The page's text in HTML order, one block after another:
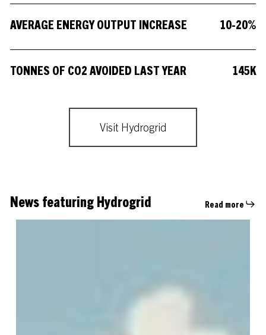
AVERAGE ENERGY OUTPUT INCREASE 10-20%
TONNES OF CO2 AVOIDED LAST YEAR 145K
Visit Hydrogrid
News featuring Hydrogrid Read more